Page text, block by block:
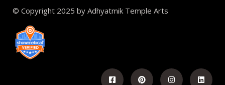
© Copyright 2025 by Adhyatmik Temple Arts